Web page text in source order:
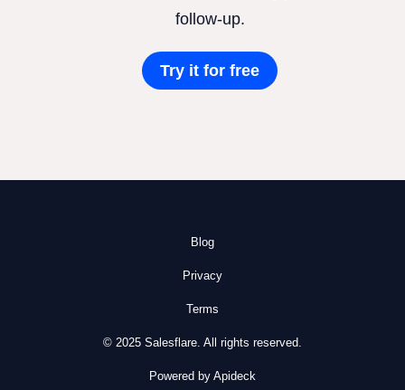
follow-up.
Try it for free
Blog
Privacy
Terms
© 2025 Salesflare. All rights reserved.
Powered by Apideck